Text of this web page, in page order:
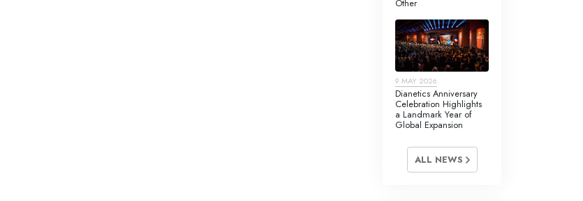
Other
9 MAY 2026
Dianetics Anniversary
Celebration Highlights
a Landmark Year of
Global Expansion
ALL NEWS